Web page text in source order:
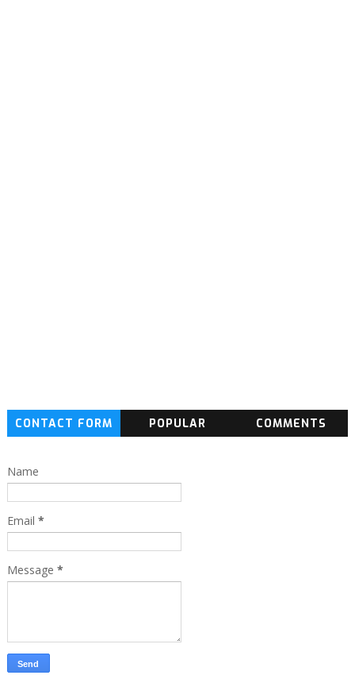
CONTACT FORM POPULAR COMMENTS
Name
Email *
Message *